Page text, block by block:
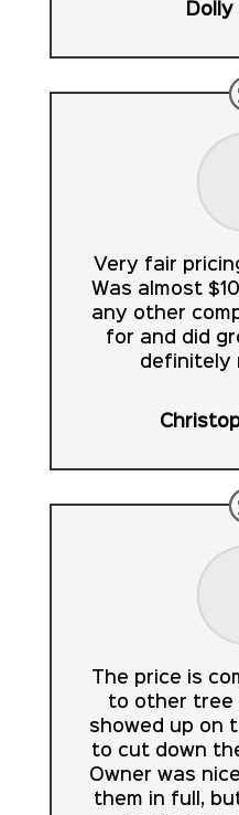
Dolly
Very fair
Was almost
any other
for and did
definitely
The price is
to other tree
showed up on
to cut down
Owner was
them in full,